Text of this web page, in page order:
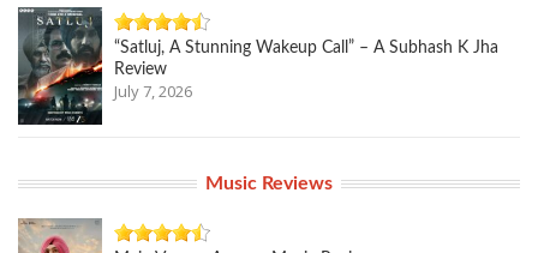
“Satluj, A Stunning Wakeup Call” – A Subhash K Jha
Review
July 7, 2026
Music Reviews